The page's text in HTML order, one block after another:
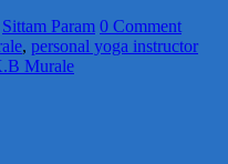
Sittam Param 0 Comment
, personal yoga instructor
Murale